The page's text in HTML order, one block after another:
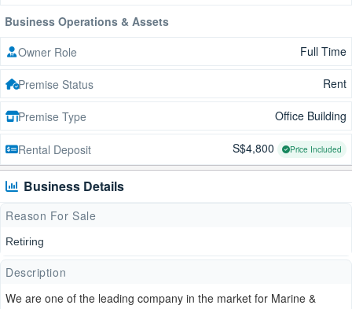
Business Operations & Assets
Owner Role
Full Time
Premise Status Rent
Premise Type Office Building
Rental Deposit S$4,800 Price Included
Business Details
Reason For Sale
Retiring
Description
We are one of the leading company in the market for Marine &